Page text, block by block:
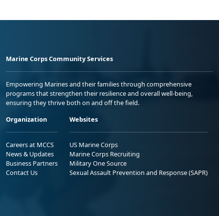
Marine Corps Community Services
Empowering Marines and their families through comprehensive
programs that strengthen their resilience and overall well-being,
ensuring they thrive both on and off the field.
Organization
Careers at MCCS
News & Updates
Business Partners
Contact Us
Websites
US Marine Corps
Marine Corps Recruiting
Military One Source
Sexual Assault Prevention and Response (SAPR)